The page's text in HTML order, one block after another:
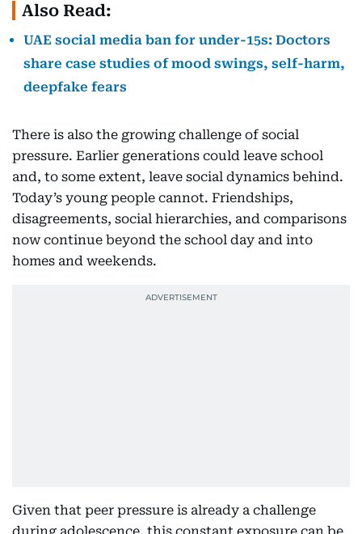
Also Read:
UAE social media ban for under-15s: Doctors
share case studies of mood swings, self-harm,
deepfake fears
There is also the growing challenge of social
pressure. Earlier generations could leave school
and, to some extent, leave social dynamics behind.
Today’s young people cannot. Friendships,
disagreements, social hierarchies, and comparisons
now continue beyond the school day and into
homes and weekends.
Given that peer pressure is already a challenge